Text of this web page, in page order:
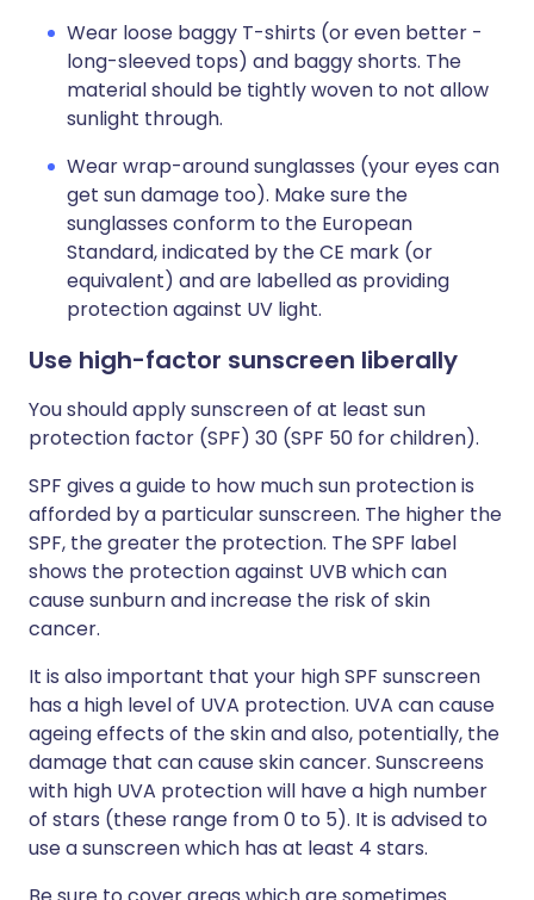
Wear loose baggy T-shirts (or even better -
long-sleeved tops) and baggy shorts. The
material should be tightly woven to not allow
sunlight through.
Wear wrap-around sunglasses (your eyes can
get sun damage too). Make sure the
sunglasses conform to the European
Standard, indicated by the CE mark (or
equivalent) and are labelled as providing
protection against UV light.
Use high-factor sunscreen liberally
You should apply sunscreen of at least sun
protection factor (SPF) 30 (SPF 50 for children).
SPF gives a guide to how much sun protection is
afforded by a particular sunscreen. The higher the
SPF, the greater the protection. The SPF label
shows the protection against UVB which can
cause sunburn and increase the risk of skin
cancer.
It is also important that your high SPF sunscreen
has a high level of UVA protection. UVA can cause
ageing effects of the skin and also, potentially, the
damage that can cause skin cancer. Sunscreens
with high UVA protection will have a high number
of stars (these range from 0 to 5). It is advised to
use a sunscreen which has at least 4 stars.